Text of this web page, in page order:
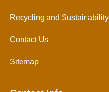
Recycling and Sustainability
Contact Us
Sitemap